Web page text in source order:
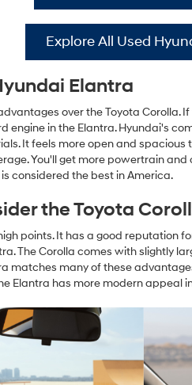
Explore All Used
Elantra
over the Toyota Corolla.
engine in the Elantra. Hyundai's
It feels more open and
You'll get more powertrain
considered the best in America.
the Toyota
points. It has a good reputation
The Corolla comes with slightly
matches many of these
Elantra has more modern appeal